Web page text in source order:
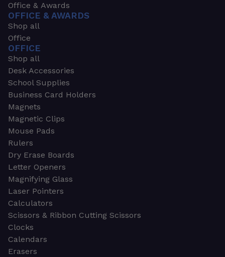
Office & Awards
OFFICE & AWARDS
Shop all
Office
OFFICE
Shop all
Desk Accessories
School Supplies
Business Card Holders
Magnets
Magnetic Clips
Mouse Pads
Rulers
Dry Erase Boards
Letter Openers
Magnifying Glass
Laser Pointers
Calculators
Scissors & Ribbon Cutting Scissors
Clocks
Calendars
Erasers